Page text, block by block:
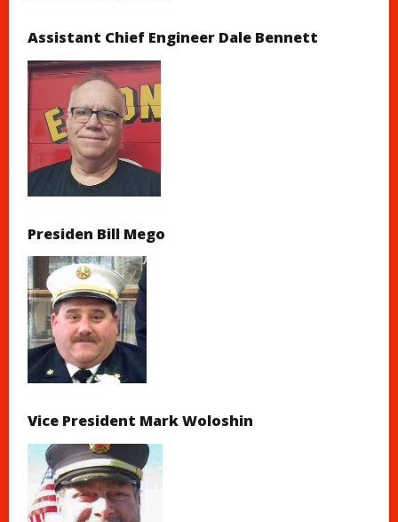
Assistant Chief Engineer Dale Bennett
Presiden Bill Mego
Vice President Mark Woloshin